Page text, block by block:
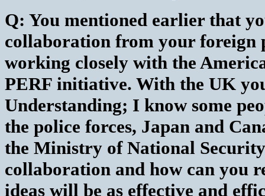
Q: You mentioned earlier that
collaboration from your foreign
working closely with the
PERF initiative. With the UK
Understanding; I know some
the police forces, Japan and
the Ministry of National
collaboration and how can you
ideas will be as effective and